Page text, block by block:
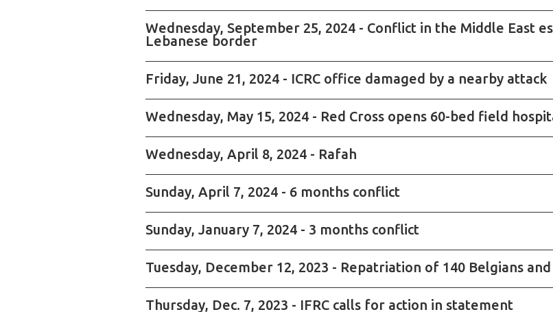
Wednesday, September 25, 2024 - Conflict in the Middle East
Lebanese border
Friday, June 21, 2024 - ICRC office damaged by a nearby attack
Wednesday, May 15, 2024 - Red Cross opens 60-bed field
Wednesday, April 8, 2024 - Rafah
Sunday, April 7, 2024 - 6 months conflict
Sunday, January 7, 2024 - 3 months conflict
Tuesday, December 12, 2023 - Repatriation of 140 Belgians
Thursday, Dec. 7, 2023 - IFRC calls for action in statement